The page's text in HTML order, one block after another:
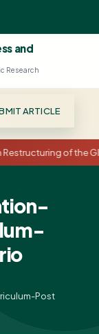
and
Research
ARTICLE
of the
Post